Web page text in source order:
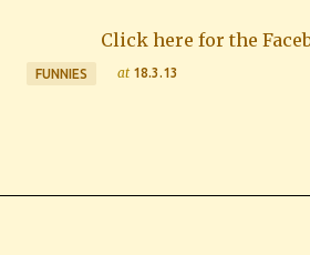
Click here for the
FUNNIES at 18.3.13